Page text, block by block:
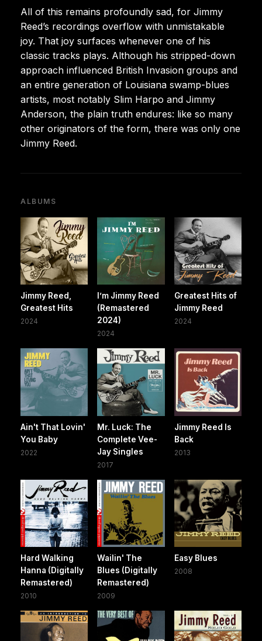
All of this remains profoundly sad, for Jimmy
Reed’s recordings overflow with unmistakable
joy. That joy surfaces whenever one of his
classic tracks plays. Although his stripped-down
approach influenced British Invasion groups and
an entire generation of Louisiana swamp-blues
artists, most notably Slim Harpo and Jimmy
Anderson, the plain truth endures: like so many
other originators of the form, there was only one
Jimmy Reed.
ALBUMS
Jimmy Reed,
Greatest Hits
2024
I’m Jimmy Reed
(Remastered
2024)
2024
Greatest Hits of
Jimmy Reed
2024
Ain't That Lovin'
You Baby
2022
Mr. Luck: The
Complete Vee-
Jay Singles
2017
Jimmy Reed Is
Back
2013
Hard Walking
Hanna (Digitally
Remastered)
2010
Wailin' The
Blues (Digitally
Remastered)
2009
Easy Blues
2008